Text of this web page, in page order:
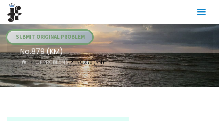
Skip
content
SUBMIT ORIGINAL PROBLEM
No.879 (KM)
HOME.JF PROBLEMS NO.879 (KM)